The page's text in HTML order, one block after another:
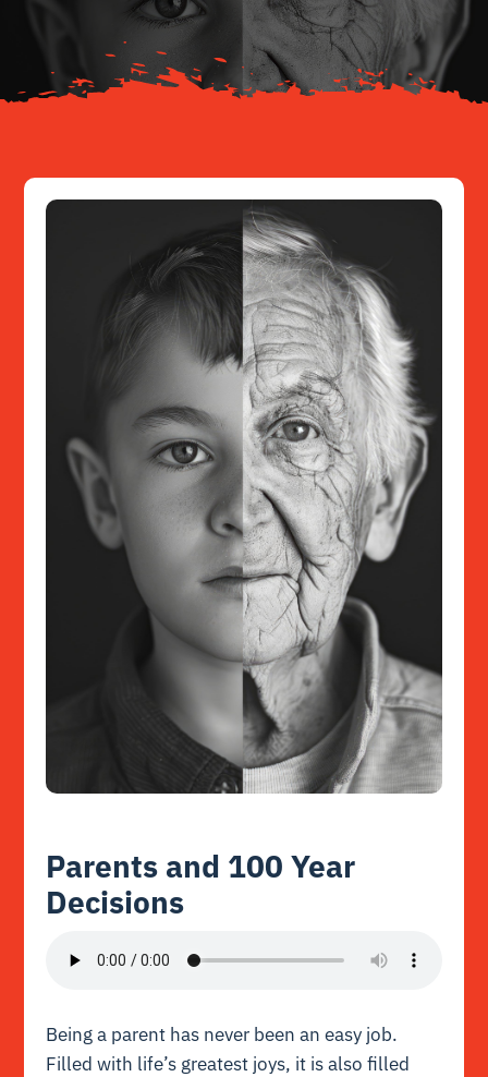
Resources
Parents and 100 Year
Decisions
Being a parent has never been an easy job.
Filled with life’s greatest joys, it is also filled